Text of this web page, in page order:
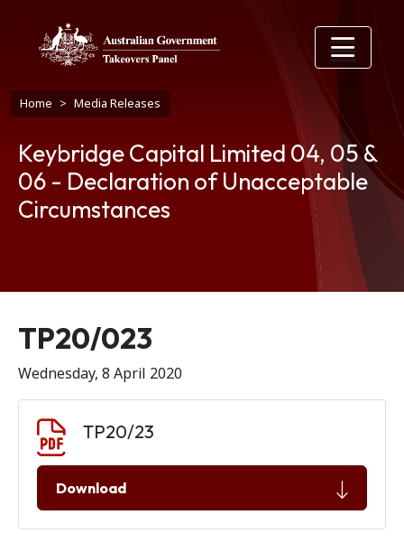
Breadcrumb
Home Media Releases
Keybridge Capital Limited 04, 05 &
06 - Declaration of Unacceptable
Circumstances
Release number
TP20/023
Wednesday, 8 April 2020
TP20/23
Download